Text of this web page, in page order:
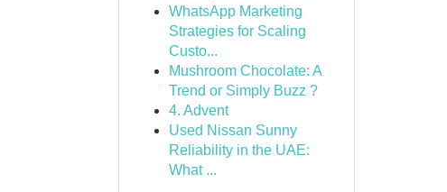
WhatsApp Marketing
Strategies for Scaling
Custo...
Mushroom Chocolate: A
Trend or Simply Buzz ?
4. Advent
Used Nissan Sunny
Reliability in the UAE:
What ...